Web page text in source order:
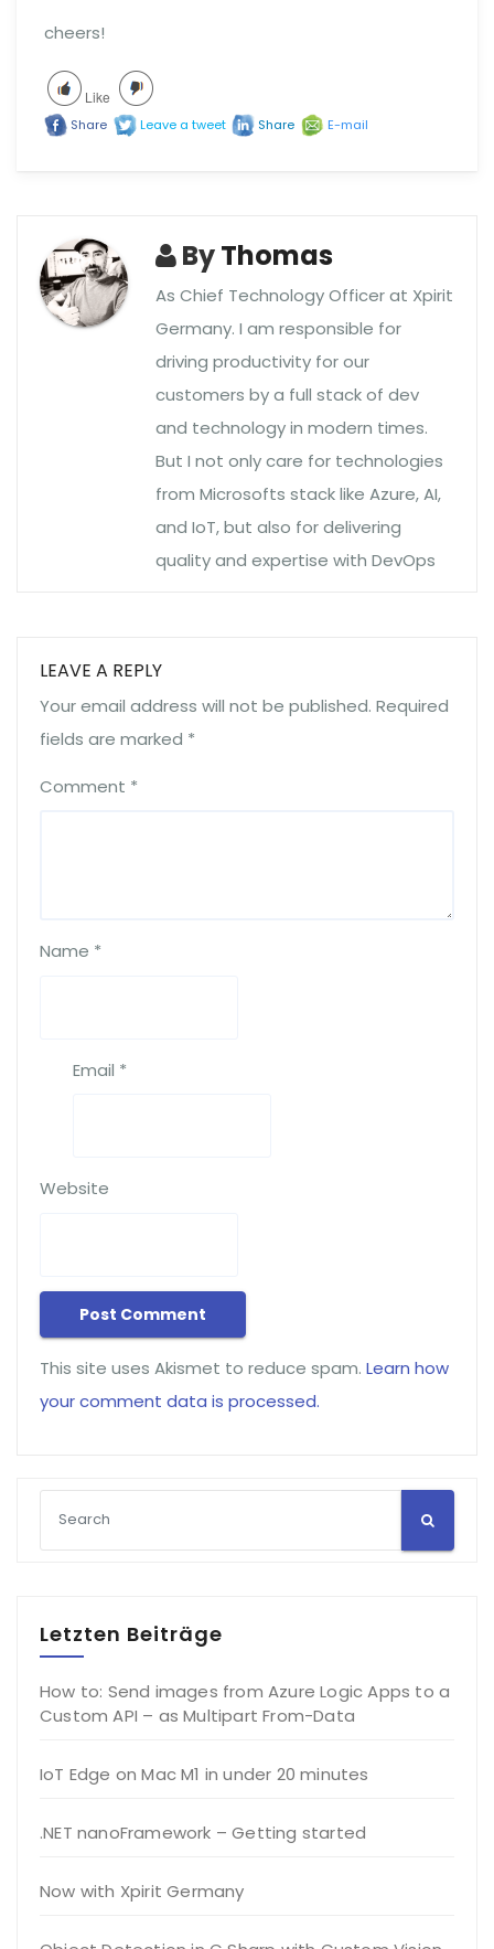
cheers!
Like
Share Leave a tweet Share E-mail
ByThomas
As Chief Technology Officer at Xpirit
Germany. I am responsible for
driving productivity for our
customers by a full stack of dev
and technology in modern times.
But I not only care for technologies
from Microsofts stack like Azure, AI,
and IoT, but also for delivering
quality and expertise with DevOps
LEAVE A REPLY
Your email address will not be published. Required
fields are marked *
Comment *
Name *
Email *
Website
This site uses Akismet to reduce spam. Learn how
your comment data is processed.
Letzten Beiträge
How to: Send images from Azure Logic Apps to a
Custom API – as Multipart From-Data
IoT Edge on Mac M1 in under 20 minutes
.NET nanoFramework – Getting started
Now with Xpirit Germany